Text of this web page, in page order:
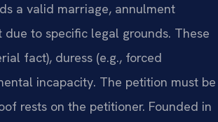
a valid marriage, annulment
to specific legal grounds. These
fact), duress (e.g., forced
incapacity. The petition must be
rests on the petitioner. Founded in